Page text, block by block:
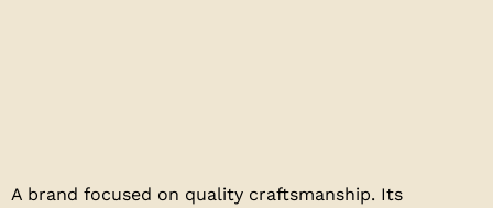
A brand focused on quality craftsmanship. Its